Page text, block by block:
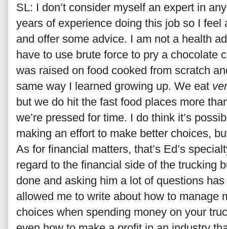
SL: I don’t consider myself an expert in
years of experience doing this job so I
and offer some advice. I am not a health
have to use brute force to pry a chocolate
was raised on food cooked from scratch
same way I learned growing up. We eat
but we do hit the fast food places more
we’re pressed for time. I do think it’s
making an effort to make better choices,
As for financial matters, that’s Ed’s
regard to the financial side of the trucking
done and asking him a lot of questions
allowed me to write about how to manage
choices when spending money on your